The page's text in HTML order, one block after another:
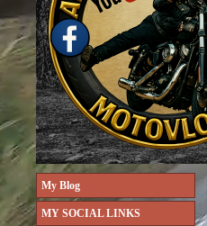
My Blog
MY SOCIAL LINKS